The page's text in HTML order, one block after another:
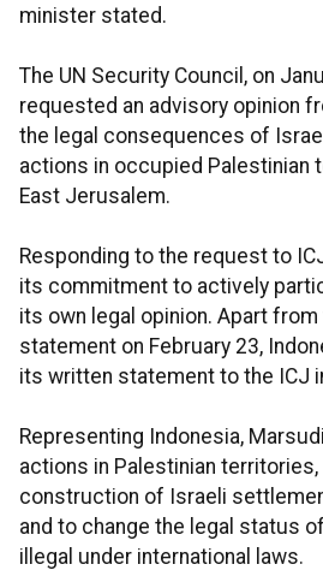
minister stated.
The UN Security Council, on
requested an advisory opinion
the legal consequences of
actions in occupied Palestinian
East Jerusalem.
Responding to the request to
its commitment to actively
its own legal opinion. Apart
statement on February 23,
its written statement to the ICJ
Representing Indonesia,
actions in Palestinian
construction of Israeli
and to change the legal status
illegal under international laws.